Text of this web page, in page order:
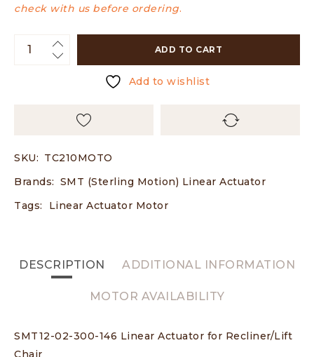
check with us before ordering.
ADD TO CART
Add to wishlist
SKU: TC210MOTO
Brands: SMT (Sterling Motion) Linear Actuator
Tags:
Linear Actuator Motor
DESCRIPTION ADDITIONAL INFORMATION
MOTOR AVAILABILITY
SMT12-02-300-146 Linear Actuator for Recliner/Lift
Chair